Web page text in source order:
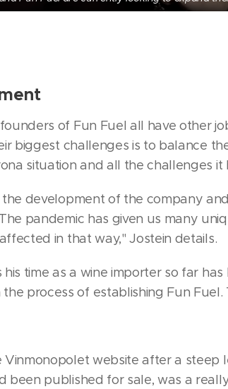
of Fun Fuel all have other
biggest challenges is to balance
situation and all the challenges it
development of the company
pandemic has given us many
in that way," Jostein details.
time as a wine importer so far
process of establishing Fun
website after a steep
been published for sale, was a